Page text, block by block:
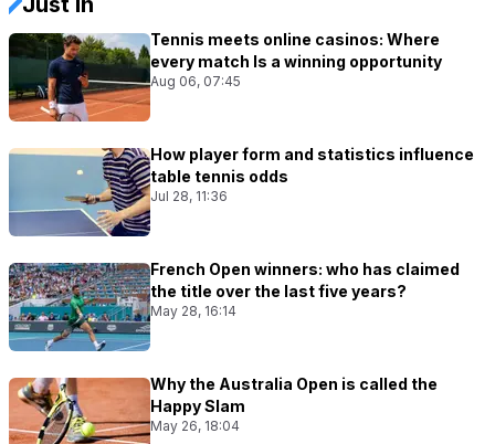
Tennis meets online casinos: Where
every match Is a winning opportunity
Aug 06, 07:45
How player form and statistics influence
table tennis odds
Jul 28, 11:36
French Open winners: who has claimed
the title over the last five years?
May 28, 16:14
Why the Australia Open is called the
Happy Slam
May 26, 18:04